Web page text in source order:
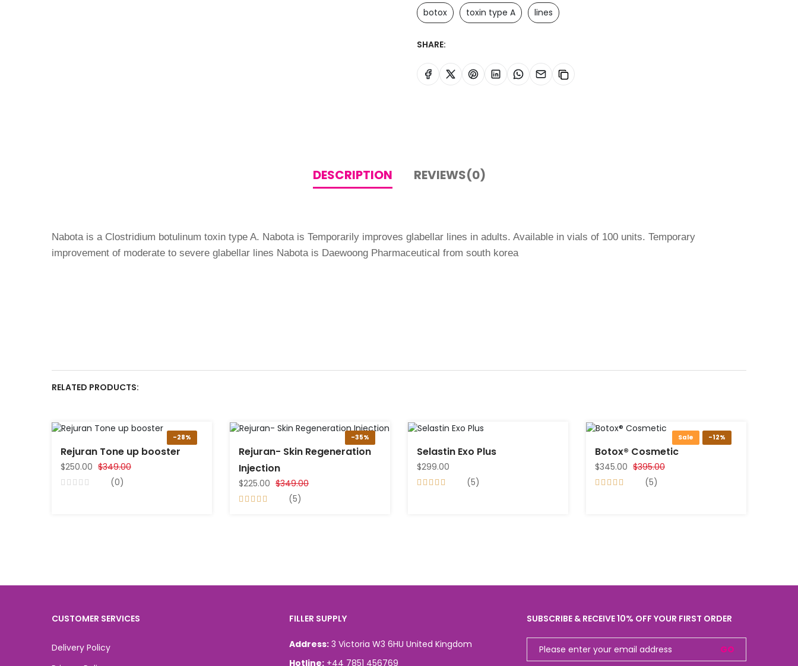
botox toxin type A lines
SHARE:
DESCRIPTION REVIEWS(0)
Nabota is a Clostridium botulinum toxin type A. Nabota is Temporarily improves glabellar lines in adults. Available in vials of 100 units. Temporary
improvement of moderate to severe glabellar lines Nabota is Daewoong Pharmaceutical from south korea
RELATED PRODUCTS:
-28%
Rejuran Tone up booster
$250.00 $349.00
(0)
-35%
Rejuran- Skin Regeneration
Injection
$225.00 $349.00
(5)
Selastin Exo Plus
$299.00
(5)
Sale -12%
Botox® Cosmetic
$345.00 $395.00
(5)
CUSTOMER SERVICES
Delivery Policy
FILLER SUPPLY
Address: 3 Victoria W3 6HU United Kingdom
Hotline: +44 7851 456769
SUBSCRIBE & RECEIVE 10% OFF YOUR FIRST ORDER
GO